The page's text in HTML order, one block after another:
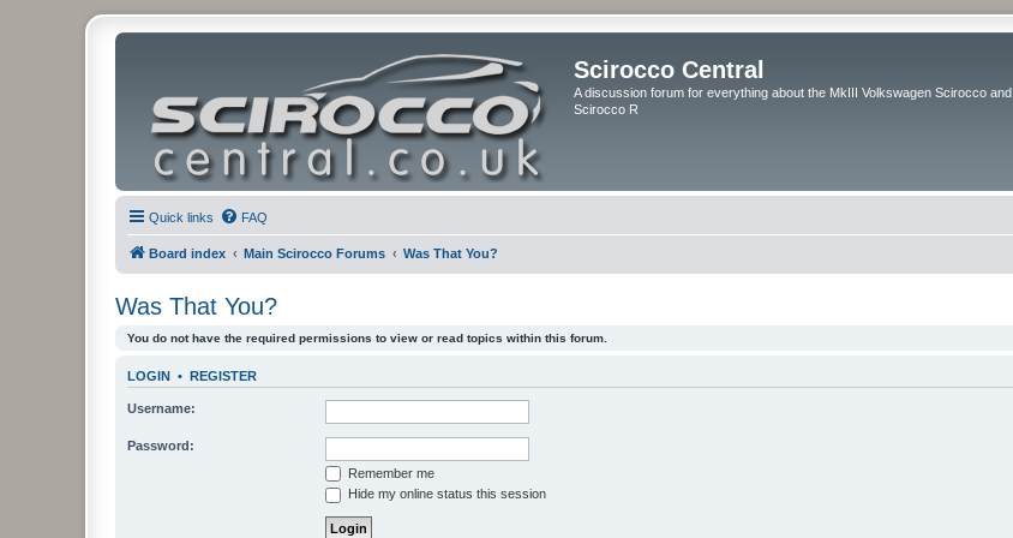
Scirocco Central
A discussion forum for everything about the MkIII Volkswagen Scirocco and
Scirocco R
Quick links FAQ
Board index Main Scirocco Forums Was That You?
Was That You?
You do not have the required permissions to view or read topics within this forum.
LOGIN • REGISTER
Username:
Password:
Remember me
Hide my online status this session